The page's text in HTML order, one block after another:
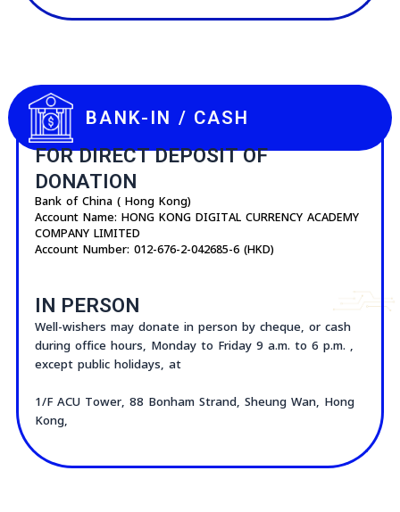
FPS ID : 111894788
BANK-IN / CASH
FOR DIRECT DEPOSIT OF
DONATION
Bank of China ( Hong Kong)
Account Name: HONG KONG DIGITAL CURRENCY ACADEMY
Account Number: 012-676-2-042685-6 (HKD)
IN PERSON